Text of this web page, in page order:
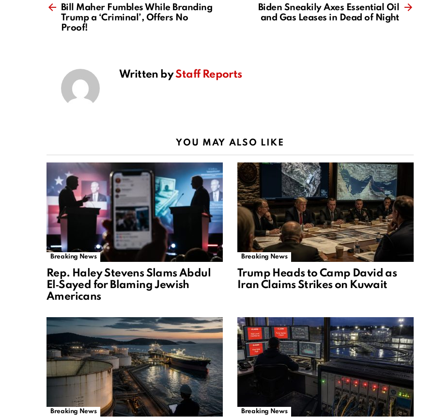
moreBill Maher Fumbles While Branding
Trump a ‘Criminal’, Offers No
Proof!
Biden Sneakily Axes Essential Oil
and Gas Leases in Dead of Night
Written byStaff Reports
YOU MAY ALSO LIKE
Breaking News
Rep. Haley Stevens Slams Abdul
El‑Sayed for Blaming Jewish
Americans
Breaking News
Trump Heads to Camp David as
Iran Claims Strikes on Kuwait
Breaking News Breaking News